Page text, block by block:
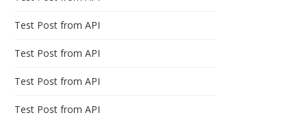
Test Post from API
Test Post from API
Test Post from API
Test Post from API